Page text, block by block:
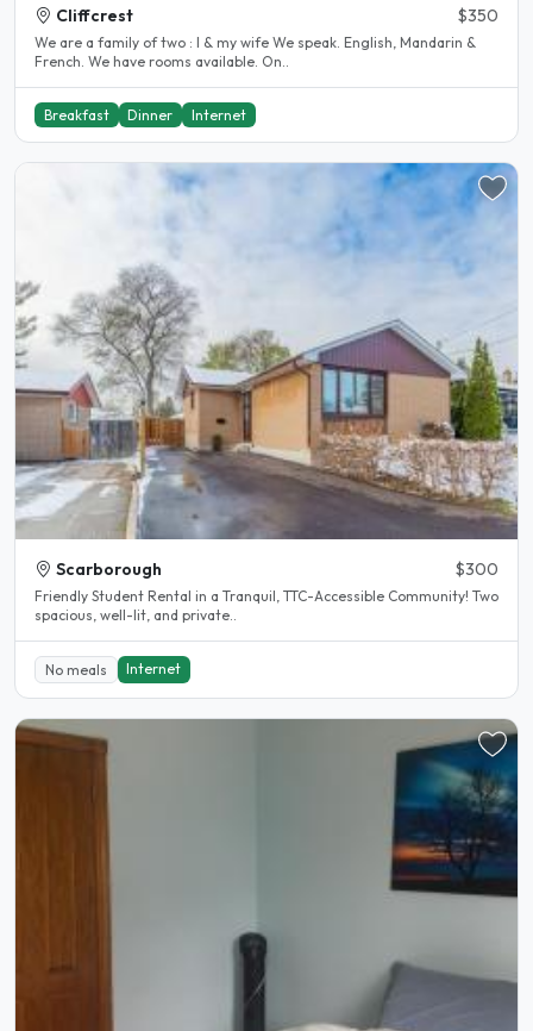
Cliffcrest $350
We are a family of two : I & my wife We speak. English, Mandarin &
French. We have rooms available. On..
Breakfast Dinner Internet
Scarborough $300
Friendly Student Rental in a Tranquil, TTC-Accessible Community! Two
spacious, well-lit, and private..
No meals Internet